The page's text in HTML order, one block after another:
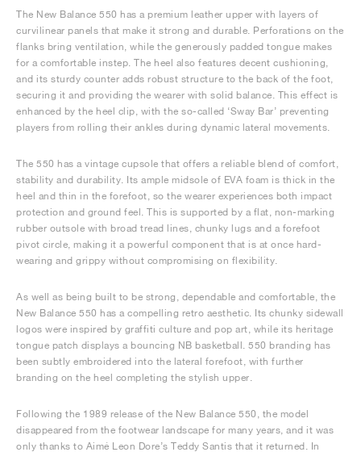
The New Balance 550 has a premium leather upper with layers of
curvilinear panels that make it strong and durable. Perforations on the
flanks bring ventilation, while the generously padded tongue makes
for a comfortable instep. The heel also features decent cushioning,
and its sturdy counter adds robust structure to the back of the foot,
securing it and providing the wearer with solid balance. This effect is
enhanced by the heel clip, with the so-called ‘Sway Bar’ preventing
players from rolling their ankles during dynamic lateral movements.
The 550 has a vintage cupsole that offers a reliable blend of comfort,
stability and durability. Its ample midsole of EVA foam is thick in the
heel and thin in the forefoot, so the wearer experiences both impact
protection and ground feel. This is supported by a flat, non-marking
rubber outsole with broad tread lines, chunky lugs and a forefoot
pivot circle, making it a powerful component that is at once hard-
wearing and grippy without compromising on flexibility.
As well as being built to be strong, dependable and comfortable, the
New Balance 550 has a compelling retro aesthetic. Its chunky sidewall
logos were inspired by graffiti culture and pop art, while its heritage
tongue patch displays a bouncing NB basketball. 550 branding has
been subtly embroidered into the lateral forefoot, with further
branding on the heel completing the stylish upper.
Following the 1989 release of the New Balance 550, the model
disappeared from the footwear landscape for many years, and it was
only thanks to Aimé Leon Dore’s Teddy Santis that it returned. In